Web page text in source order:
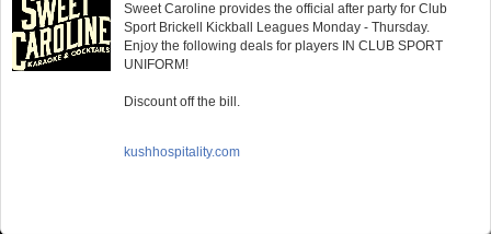
Sweet Caroline provides the official after party for Club
Sport Brickell Kickball Leagues Monday - Thursday.
Enjoy the following deals for players IN CLUB SPORT
UNIFORM!
Discount off the bill.
kushhospitality.com